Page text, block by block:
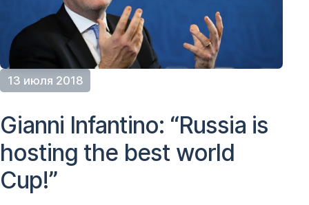
13 июля 2018
Gianni Infantino: “Russia is
hosting the best world
Cup!”